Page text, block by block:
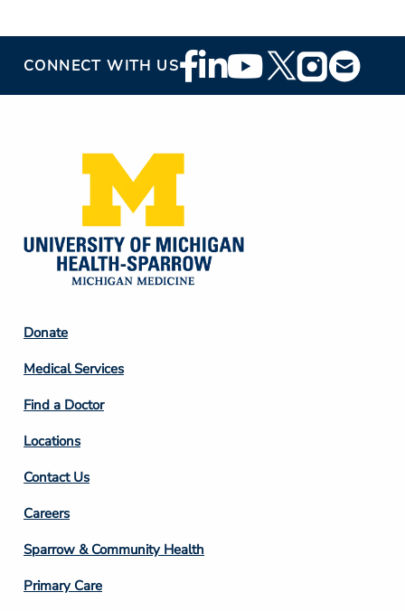
CONNECT WITH USFooter
Social
Footer
Column
2
Donate
Medical Services
Find a Doctor
Locations
Contact Us
Footer
Column
3
Careers
Sparrow & Community Health
Primary Care